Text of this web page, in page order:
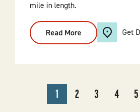
mile in length.
Read More
Intro
To
Journaling
Get
CURRENT
1 PAGE
2 PAGE
3 PAGE
4 5